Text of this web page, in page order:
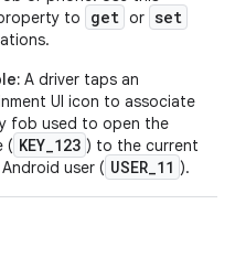
to
get or set
A driver taps an
UI icon to associate
fob used to open the
( KEY_123 ) to the current
user ( USER_11 ).